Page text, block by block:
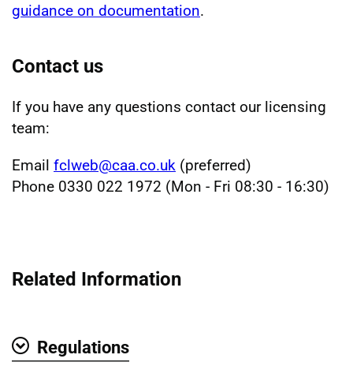
guidance on documentation.
Contact us
If you have any questions contact our licensing
team:
Email fclweb@caa.co.uk (preferred)
Phone 0330 022 1972 (Mon - Fri 08:30 - 16:30)
Related Information
Regulations